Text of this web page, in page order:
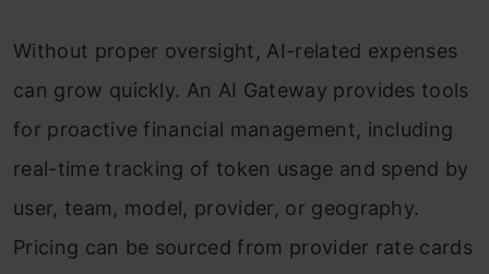
Without proper oversight, AI-related expenses
can grow quickly. An AI Gateway provides tools
for proactive financial management, including
real-time tracking of token usage and spend by
user, team, model, provider, or geography.
Pricing can be sourced from provider rate cards